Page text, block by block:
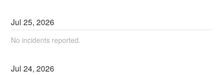
Jul25,2026
No incidents reported.
Jul24,2026